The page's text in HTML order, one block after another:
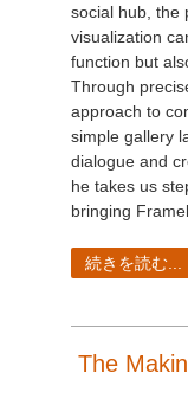
social hub, the
visualization
function but
Through
approach to
simple gallery
dialogue and
he takes us
bringing
続きを読む...
The